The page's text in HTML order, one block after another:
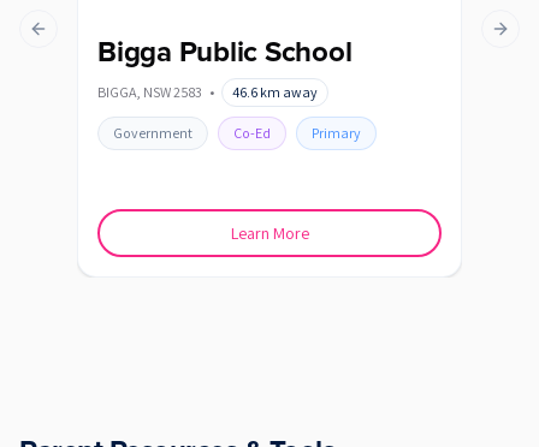
Bigga Public School
BIGGA, NSW2583 • 46.6 km away
Government Co-Ed Primary
Learn More
Previous slide Next